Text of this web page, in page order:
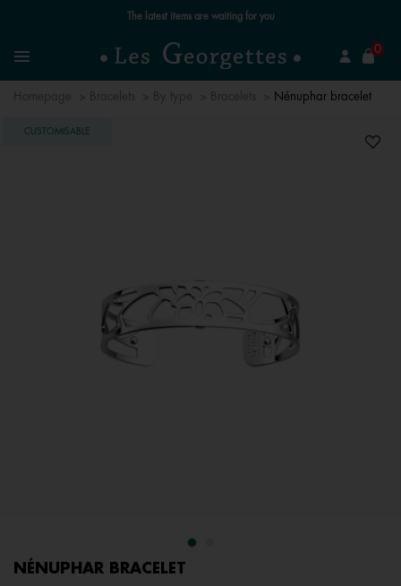
Free standard delivery for orders over €59 📦
Menu
0
Nénuphar bracelet
CUSTOMISABLE
NÉNUPHAR BRACELET